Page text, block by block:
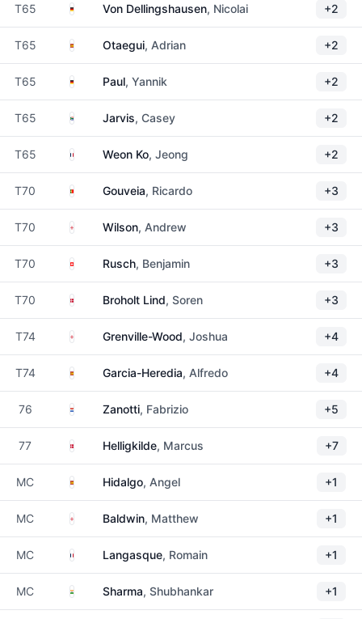
T65 GermanyVon Dellingshausen, Nicolai +2
T65 SpainOtaegui, Adrian +2
T65 Germany
Paul, Yannik +2
T65 South Africa
Jarvis, Casey +2
T65 FranceWeon Ko, Jeong +2
T70 PortugalGouveia, Ricardo +3
T70 EnglandWilson, Andrew +3
T70 Switzerland
Rusch, Benjamin +3
T70 DenmarkBroholt Lind, Soren +3
T74 EnglandGrenville-Wood, Joshua +4
T74 SpainGarcia-Heredia, Alfredo +4
76 Paraguay
Zanotti, Fabrizio +5
77 DenmarkHelligkilde, Marcus +7
MC Spain Hidalgo, Angel +1
MC EnglandBaldwin, Matthew +1
MC FranceLangasque, Romain +1
MC India Sharma, Shubhankar +1